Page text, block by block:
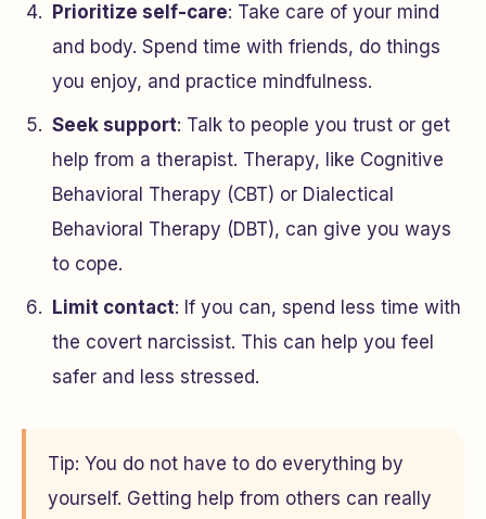
Prioritize self-care: Take care of your mind
and body. Spend time with friends, do things
you enjoy, and practice mindfulness.
Seek support: Talk to people you trust or get
help from a therapist. Therapy, like Cognitive
Behavioral Therapy (CBT) or Dialectical
Behavioral Therapy (DBT), can give you ways
to cope.
Limit contact: If you can, spend less time with
the covert narcissist. This can help you feel
safer and less stressed.
Tip: You do not have to do everything by
yourself. Getting help from others can really